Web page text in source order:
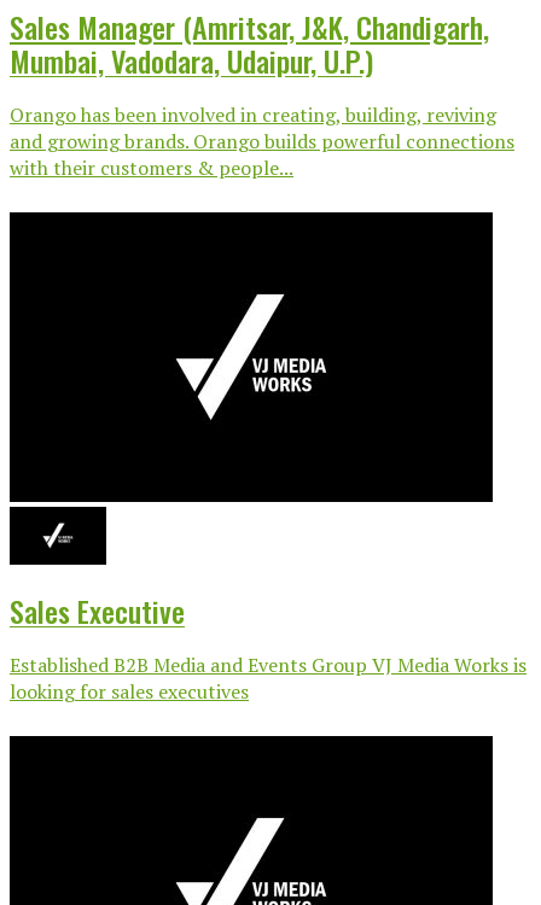
Sales Manager (Amritsar, J&K, Chandigarh,
Mumbai, Vadodara, Udaipur, U.P.)
Orango has been involved in creating, building, reviving
and growing brands. Orango builds powerful connections
with their customers & people...
Sales Executive
Established B2B Media and Events Group VJ Media Works is
looking for sales executives